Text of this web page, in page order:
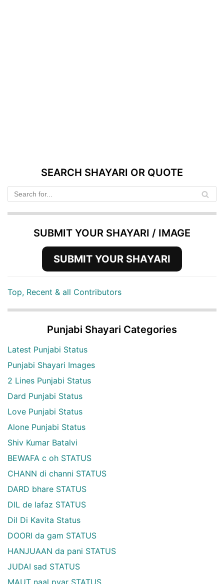
SEARCH SHAYARI OR QUOTE
SUBMIT YOUR SHAYARI / IMAGE
SUBMIT YOUR SHAYARI
Top, Recent & all Contributors
Punjabi Shayari Categories
Latest Punjabi Status
Punjabi Shayari Images
2 Lines Punjabi Status
Dard Punjabi Status
Love Punjabi Status
Alone Punjabi Status
Shiv Kumar Batalvi
BEWAFA c oh STATUS
CHANN di channi STATUS
DARD bhare STATUS
DIL de lafaz STATUS
Dil Di Kavita Status
DOORI da gam STATUS
HANJUAAN da pani STATUS
JUDAI sad STATUS